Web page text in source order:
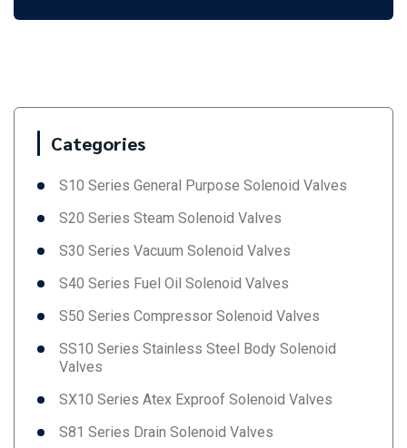
Categories
S10 Series General Purpose Solenoid Valves
S20 Series Steam Solenoid Valves
S30 Series Vacuum Solenoid Valves
S40 Series Fuel Oil Solenoid Valves
S50 Series Compressor Solenoid Valves
SS10 Series Stainless Steel Body Solenoid
Valves
SX10 Series Atex Exproof Solenoid Valves
S81 Series Drain Solenoid Valves